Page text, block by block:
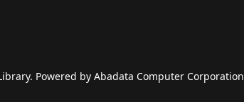
Powered by Abadata Computer Corporation